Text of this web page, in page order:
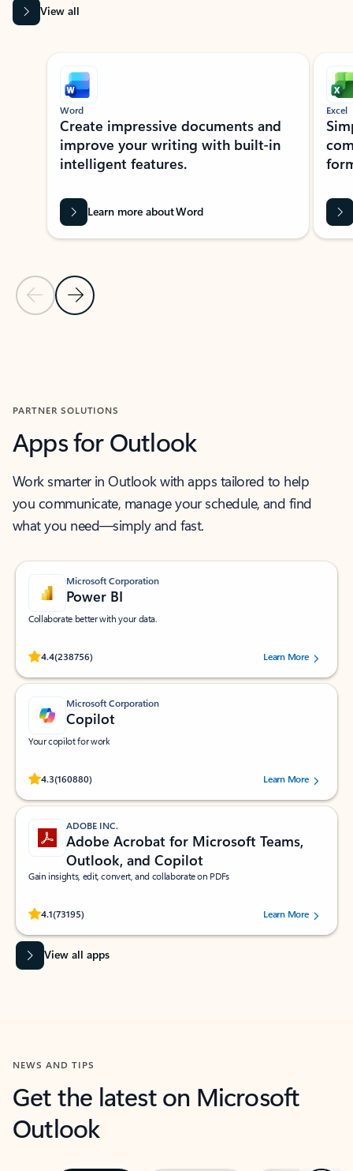
View all
Showing slide 1 of 9
Previous Slide
Next Slide
Word
Create impressive documents and
improve your writing with built-in
intelligent features.
Learn more about Word
Excel
PARTNER SOLUTIONS
Apps for Outlook
Work smarter in Outlook with apps tailored to help
you communicate, manage your schedule, and find
what you need—simply and fast.
Microsoft Corporation
Power BI
Collaborate better with your data.
4.4(238756)
Rated (#=ratingAverage#) stars out of 5 stars, by 238756 users.
Learn More
Microsoft Corporation
Copilot
Your copilot for work
4.3(160880)
Rated (#=ratingAverage#) stars out of 5 stars, by 160880 users.Learn More
ADOBE INC.
Adobe Acrobat for Microsoft Teams,
Outlook, and Copilot
Gain insights, edit, convert, and collaborate on PDFs
4.1(73195)
Rated (#=ratingAverage#) stars out of 5 stars, by 73195 users.Learn More
View all apps
NEWS AND TIPS
Get the latest on Microsoft
Outlook